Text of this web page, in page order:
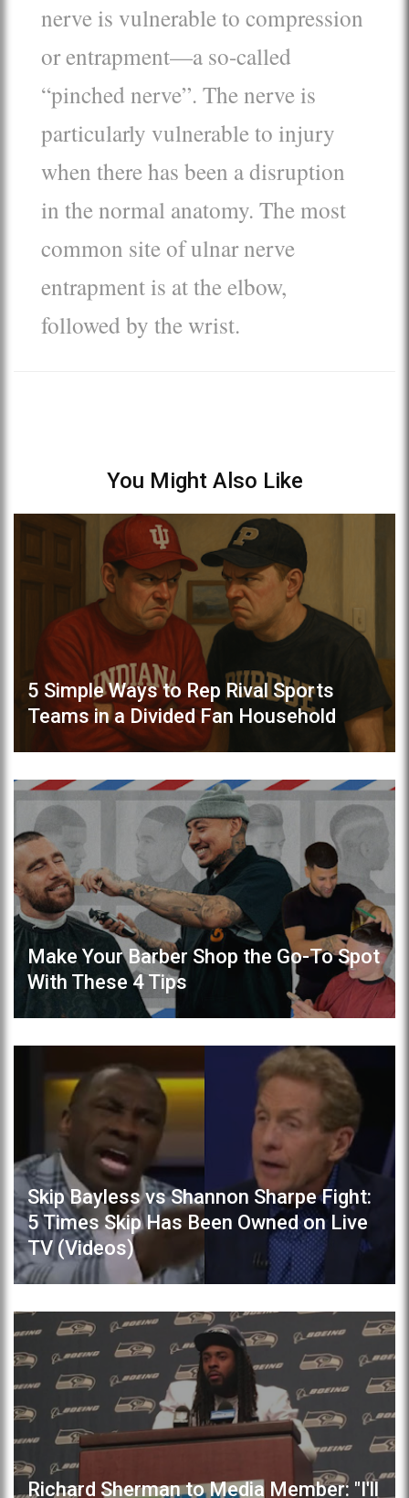
nerve is vulnerable to compression
or entrapment—a so-called
“pinched nerve”. The nerve is
particularly vulnerable to injury
when there has been a disruption
in the normal anatomy. The most
common site of ulnar nerve
entrapment is at the elbow,
followed by the wrist.
You Might Also Like
5 Simple Ways to Rep Rival Sports
Teams in a Divided Fan Household
Make Your Barber Shop the Go-To Spot
With These 4 Tips
Skip Bayless vs Shannon Sharpe Fight:
5 Times Skip Has Been Owned on Live
TV (Videos)
Richard Sherman to Media Member: "I'll